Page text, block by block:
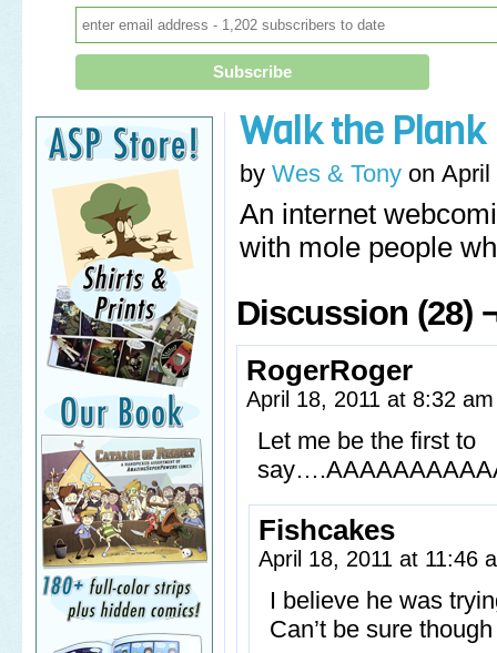
Walk the Plank
by Wes & Tony on April
An internet
with mole people
Discussion (28)
RogerRoger
April 18, 2011 at 8:32
Let me be the first to
Fishcakes
April 18, 2011 at 11:46
I believe he was
Can’t be sure though